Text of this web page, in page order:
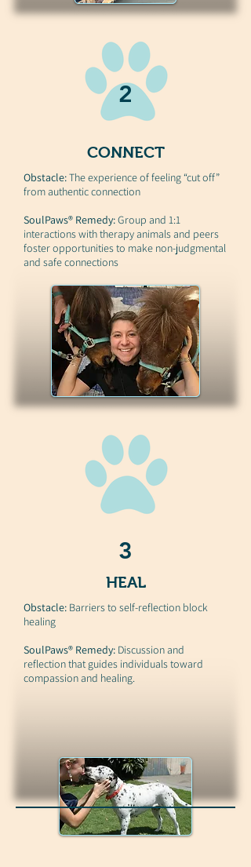
2
CONNECT
Obstacle:The experience of feeling “cut off”
from authentic connection
SoulPaws® Remedy:Group and 1:1
interactions with therapy animals and peers
foster opportunities to make non-judgmental
and safe connections
3
HEAL
Obstacle: Barriers to self-reflection block
healing
SoulPaws® Remedy: Discussion and
reflection that guides individuals toward
compassion and healing.